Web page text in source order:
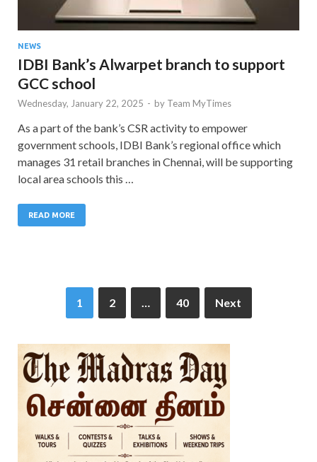
NEWS
IDBI Bank’s Alwarpet branch to support
GCC school
Wednesday, January 22, 2025 - by Team MyTimes
As a part of the bank’s CSR activity to empower
government schools, IDBI Bank’s regional office which
manages 31 retail branches in Chennai, will be supporting
local area schools this …
READ MORE
1 2 40 Next